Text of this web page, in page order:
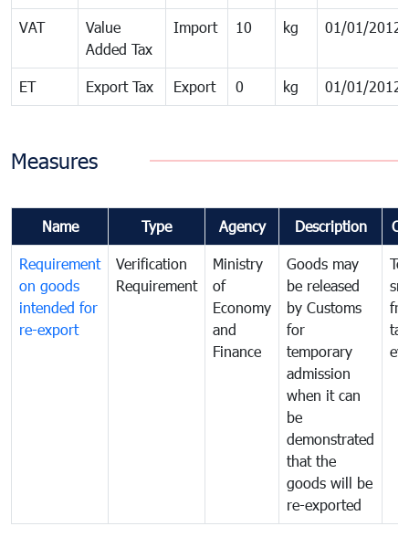
VAT
Value
Added Tax
Import 10 kg 01/01/2012
ET Export Tax Export 0 kg 01/01/2012
Measures
Name Type Agency Description
Requirement
on goods
intended for
re-export
Verification
Requirement
Ministry
of
Economy
and
Finance
Goods may
be released
by Customs
for
temporary
admission
when it can
be
demonstrated
that the
goods will be
re-exported
tax